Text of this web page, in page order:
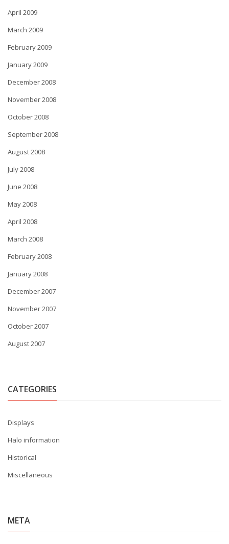
April 2009
March 2009
February 2009
January 2009
December 2008
November 2008
October 2008
September 2008
August 2008
July 2008
June 2008
May 2008
April 2008
March 2008
February 2008
January 2008
December 2007
November 2007
October 2007
August 2007
CATEGORIES
Displays
Halo information
Historical
Miscellaneous
META